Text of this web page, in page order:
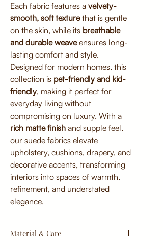
Each fabric features a velvety-
smooth, soft texturethat is gentle
on the skin, while its breathable
and durable weaveensures long-
lasting comfort and style.
Designed for modern homes, this
collection is pet-friendly and kid-
friendly, making it perfect for
everyday living without
compromising on luxury. With a
rich matte finish and supple feel,
our suede fabrics elevate
upholstery, cushions, drapery, and
decorative accents, transforming
interiors into spaces of warmth,
refinement, and understated
elegance.
Material & Care